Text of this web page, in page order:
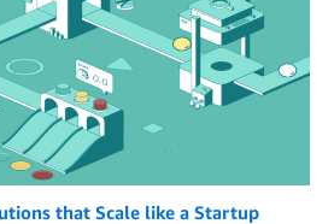
that Scale like a Startup